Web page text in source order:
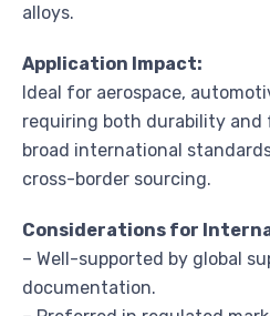
alloys.
Application Impact:
Ideal for aerospace,
requiring both durability and
broad international
cross-border sourcing.
Considerations for
– Well-supported by global
documentation.